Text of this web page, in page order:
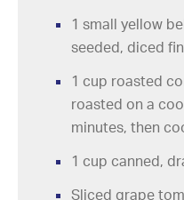
1 small yellow
seeded, diced
1 cup roasted
roasted on a
minutes, then
1 cup canned,
Sliced grape